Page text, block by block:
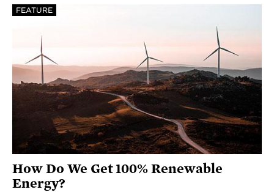
FEATURE
How Do We Get 100% Renewable
Energy?